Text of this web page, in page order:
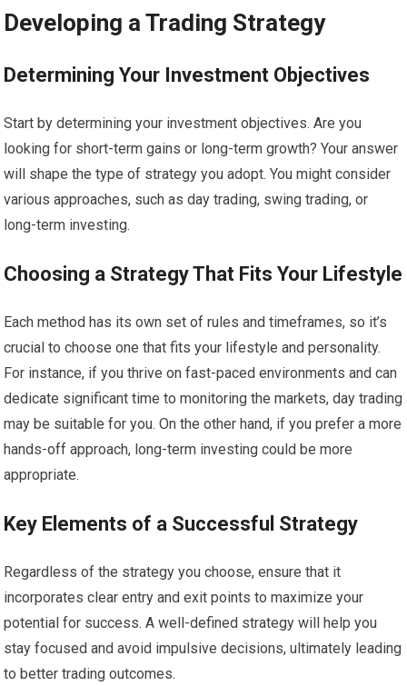
Developing a Trading Strategy
Determining Your Investment Objectives
Start by determining your investment objectives. Are you
looking for short-term gains or long-term growth? Your answer
will shape the type of strategy you adopt. You might consider
various approaches, such as day trading, swing trading, or
long-term investing.
Choosing a Strategy That Fits Your Lifestyle
Each method has its own set of rules and timeframes, so it’s
crucial to choose one that fits your lifestyle and personality.
For instance, if you thrive on fast-paced environments and can
dedicate significant time to monitoring the markets, day trading
may be suitable for you. On the other hand, if you prefer a more
hands-off approach, long-term investing could be more
appropriate.
Key Elements of a Successful Strategy
Regardless of the strategy you choose, ensure that it
incorporates clear entry and exit points to maximize your
potential for success. A well-defined strategy will help you
stay focused and avoid impulsive decisions, ultimately leading
to better trading outcomes.